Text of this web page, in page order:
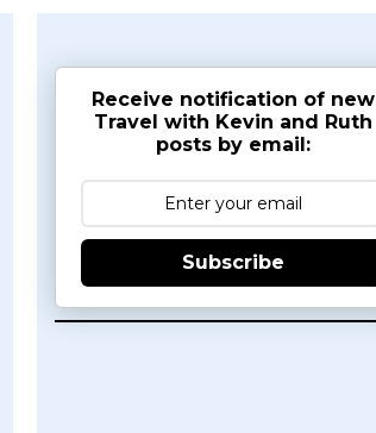
Receive notification of new
Travel with Kevin and Ruth
posts by email:
Subscribe